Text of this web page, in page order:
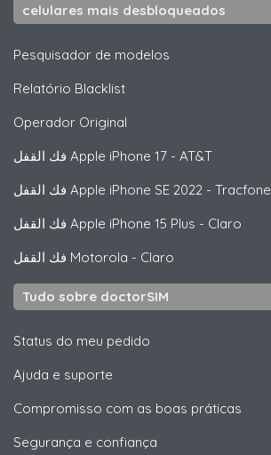
celulares mais desbloqueados
Pesquisador de modelos
Relatório Blacklist
Operador Original
Apple iPhone 17 - AT&T
Apple iPhone SE 2022 - Tracfone
Apple iPhone 15 Plus - Claro
Motorola - Claro
Tudo sobre doctorSIM
Status do meu pedido
Ajuda e suporte
Compromisso com as boas práticas
Segurança e confiança